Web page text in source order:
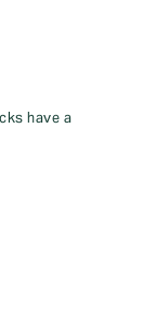
have a